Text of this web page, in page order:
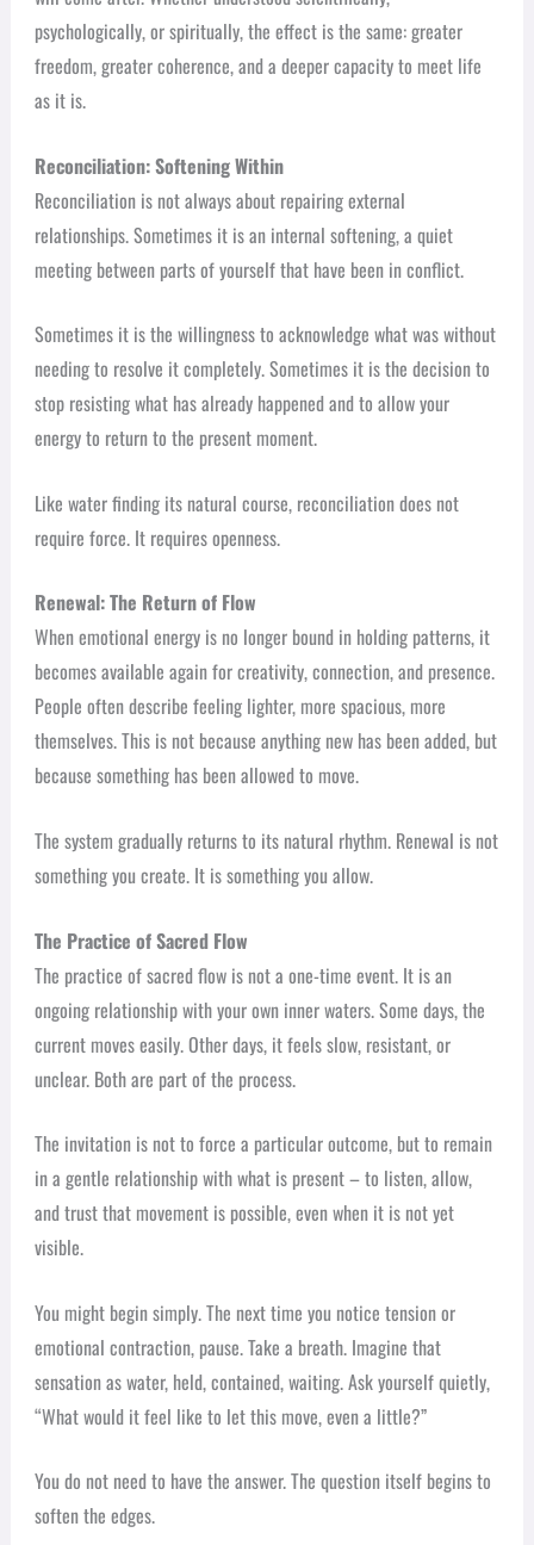
psychologically, or spiritually, the effect is the same: greater
freedom, greater coherence, and a deeper capacity to meet life
as it is.
Reconciliation: Softening Within
Reconciliation is not always about repairing external
relationships. Sometimes it is an internal softening, a quiet
meeting between parts of yourself that have been in conflict.
Sometimes it is the willingness to acknowledge what was without
needing to resolve it completely. Sometimes it is the decision to
stop resisting what has already happened and to allow your
energy to return to the present moment.
Like water finding its natural course, reconciliation does not
require force. It requires openness.
Renewal: The Return of Flow
When emotional energy is no longer bound in holding patterns, it
becomes available again for creativity, connection, and presence.
People often describe feeling lighter, more spacious, more
themselves. This is not because anything new has been added, but
because something has been allowed to move.
The system gradually returns to its natural rhythm. Renewal is not
something you create. It is something you allow.
The Practice of Sacred Flow
The practice of sacred flow is not a one-time event. It is an
ongoing relationship with your own inner waters. Some days, the
current moves easily. Other days, it feels slow, resistant, or
unclear. Both are part of the process.
The invitation is not to force a particular outcome, but to remain
in a gentle relationship with what is present – to listen, allow,
and trust that movement is possible, even when it is not yet
visible.
You might begin simply. The next time you notice tension or
emotional contraction, pause. Take a breath. Imagine that
sensation as water, held, contained, waiting. Ask yourself quietly,
“What would it feel like to let this move, even a little?”
You do not need to have the answer. The question itself begins to
soften the edges.